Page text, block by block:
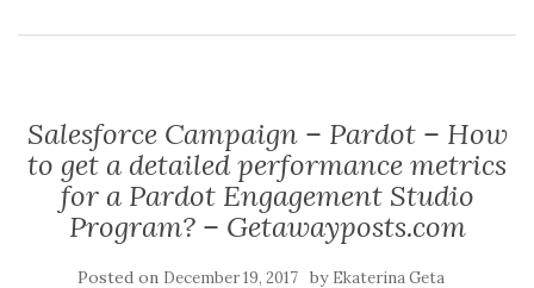
Salesforce Campaign – Pardot – How
to get a detailed performance metrics
for a Pardot Engagement Studio
Program? – Getawayposts.com
Posted on December 19, 2017 by Ekaterina Geta